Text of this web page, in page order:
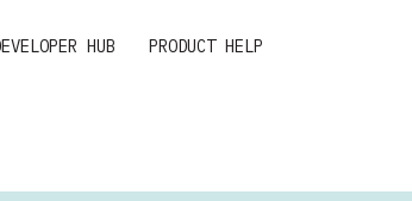
HUB PRODUCT HELP